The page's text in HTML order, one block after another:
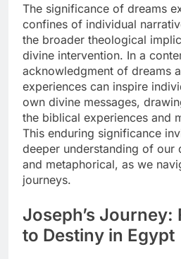
The significance of dreams
confines of individual
the broader theological
divine intervention. In a
acknowledgment of dreams
experiences can inspire
own divine messages,
the biblical experiences and
This enduring significance
deeper understanding of our
and metaphorical, as we
journeys.
Joseph’s Journey:
to Destiny in Egypt